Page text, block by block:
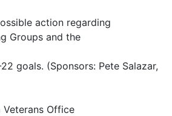
action regarding
Groups and the
goals. (Sponsors: Pete Salazar,
Office